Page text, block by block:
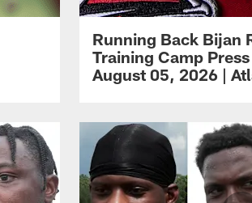
Running Back Bijan
Training Camp
August 05, 2026 |